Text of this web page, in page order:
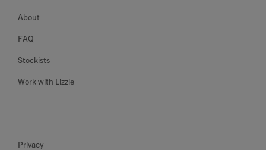
About
FAQ
Stockists
Work with Lizzie
Privacy